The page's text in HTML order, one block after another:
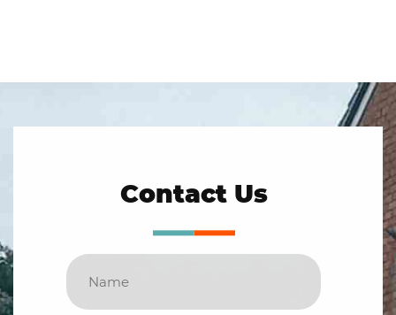
Contact Us